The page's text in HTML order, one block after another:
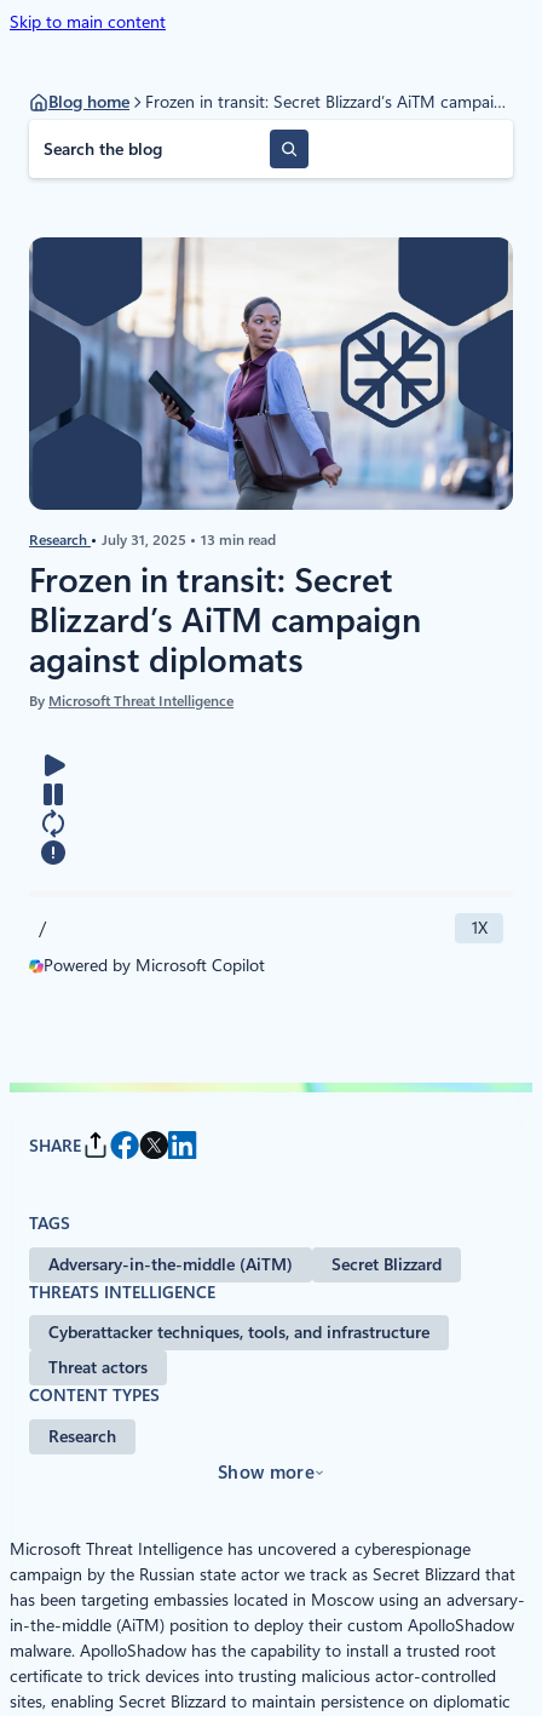
Skip to main content
Blog home
Frozen in transit: Secret Blizzard’s AiTM campaign against diplomats
a
h
Research July 31, 2025 13 min read
Frozen in transit: Secret
Blizzard’s AiTM campaign
against diplomats
By Microsoft Threat Intelligence
/
1X
Powered by Microsoft Copilot
SHARE
TAGS
Adversary-in-the-middle (AiTM)
Secret Blizzard
THREATS INTELLIGENCE
Cyberattacker techniques, tools, and infrastructure
Threat actors
CONTENT TYPES
Research
Show more
Microsoft Threat Intelligence has uncovered a cyberespionage
campaign by the Russian state actor we track as Secret Blizzard that
has been targeting embassies located in Moscow using an adversary-
in-the-middle (AiTM) position to deploy their custom ApolloShadow
malware. ApolloShadow has the capability to install a trusted root
certificate to trick devices into trusting malicious actor-controlled
sites, enabling Secret Blizzard to maintain persistence on diplomatic